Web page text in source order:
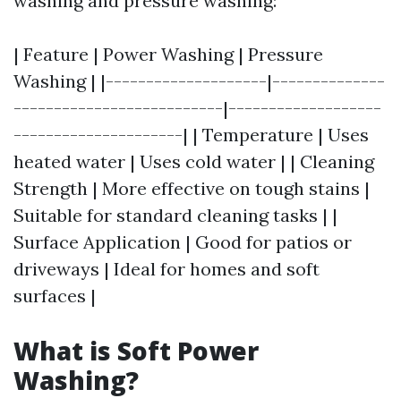
| Feature | Power Washing | Pressure
Washing | |--------------------|--------------
--------------------------|-------------------
---------------------| | Temperature | Uses
heated water | Uses cold water | | Cleaning
Strength | More effective on tough stains |
Suitable for standard cleaning tasks | |
Surface Application | Good for patios or
driveways | Ideal for homes and soft
surfaces |
What is Soft Power
Washing?